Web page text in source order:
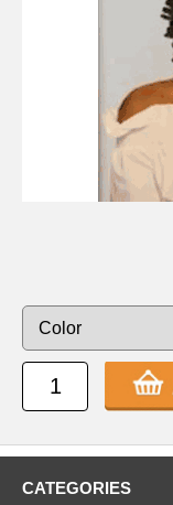
CATEGORIES